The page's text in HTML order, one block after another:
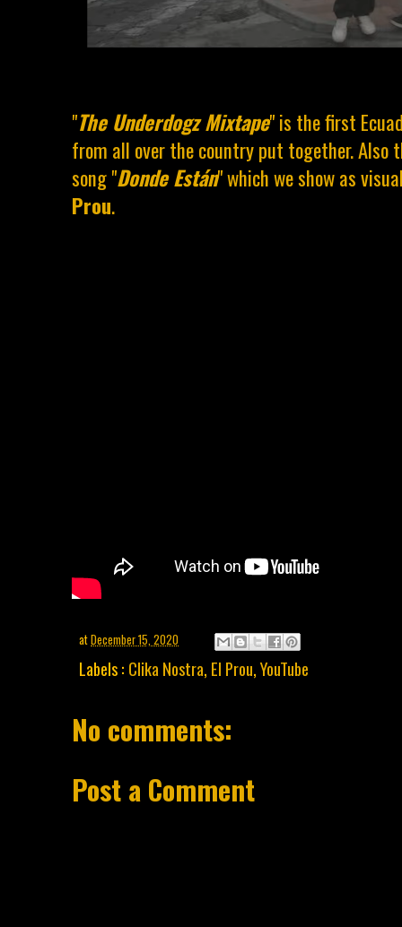
"The Underdogz Mixtape" is the first
from all over the country put together. Also
song "Donde Están" which we show as
Prou.
atDecember 15, 2020
Labels : Clika Nostra, El Prou,YouTube
No comments:
Post a Comment